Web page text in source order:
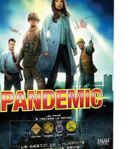
quickshop